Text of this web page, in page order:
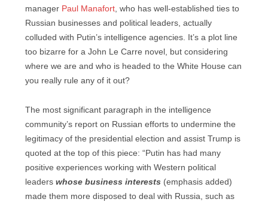
manager Paul Manafort, who has well-established ties to
Russian businesses and political leaders, actually
colluded with Putin’s intelligence agencies. It’s a plot line
too bizarre for a John Le Carre novel, but considering
where we are and who is headed to the White House can
you really rule any of it out?
The most significant paragraph in the intelligence
community’s report on Russian efforts to undermine the
legitimacy of the presidential election and assist Trump is
quoted at the top of this piece: “Putin has had many
positive experiences working with Western political
leaders whose business interests (emphasis added)
made them more disposed to deal with Russia, such as